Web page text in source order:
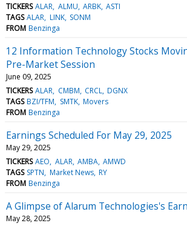
TICKERS ALAR ALMU ARBK ASTI
TAGS ALAR LINK SONM
FROM Benzinga
12 Information Technology Stocks
Pre-Market Session
June 09, 2025
TICKERS ALAR CMBM CRCL DGNX
TAGS BZI/TFM SMTK Movers
FROM Benzinga
Earnings Scheduled For May 29, 2025
May 29, 2025
TICKERS AEO ALAR AMBA AMWD
TAGS SPTN Market News RY
FROM Benzinga
A Glimpse of Alarum Technologies's
May 28, 2025